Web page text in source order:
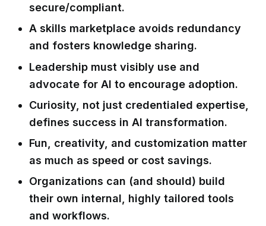
secure/compliant.
A skills marketplace avoids redundancy
and fosters knowledge sharing.
Leadership must visibly use and
advocate for AI to encourage adoption.
Curiosity, not just credentialed expertise,
defines success in AI transformation.
Fun, creativity, and customization matter
as much as speed or cost savings.
Organizations can (and should) build
their own internal, highly tailored tools
and workflows.